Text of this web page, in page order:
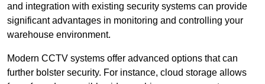
and integration with existing security systems can provide
significant advantages in monitoring and controlling your
warehouse environment.
Modern CCTV systems offer advanced options that can
further bolster security. For instance, cloud storage allows